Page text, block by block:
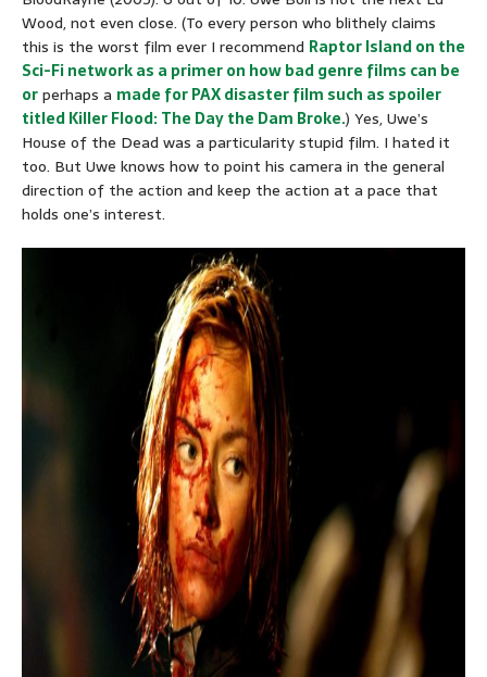
Wood, not even close. (To every person who blithely claims
this is the worst film ever I recommend Raptor Island on the
Sci-Fi network as a primer on how bad genre films can be
orperhaps a made for PAX disaster film such as spoiler
titled Killer Flood: The Day the Dam Broke.) Yes, Uwe’s
House of the Dead was a particularity stupid film. I hated it
too. But Uwe knows how to point his camera in the general
direction of the action and keep the action at a pace that
holds one’s interest.